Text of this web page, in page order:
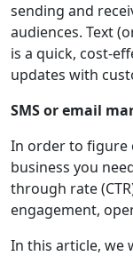
sending and
audiences. Text
is a quick, cost-
updates with
SMS or email
In order to figure
business you
through rate
engagement,
In this article, we